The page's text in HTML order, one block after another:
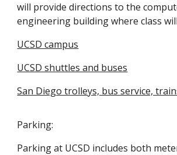
will provide directions to the
engineering building where class
UCSD campus
UCSD shuttles and buses
San Diego trolleys, bus service,
Parking:
Parking at UCSD includes both